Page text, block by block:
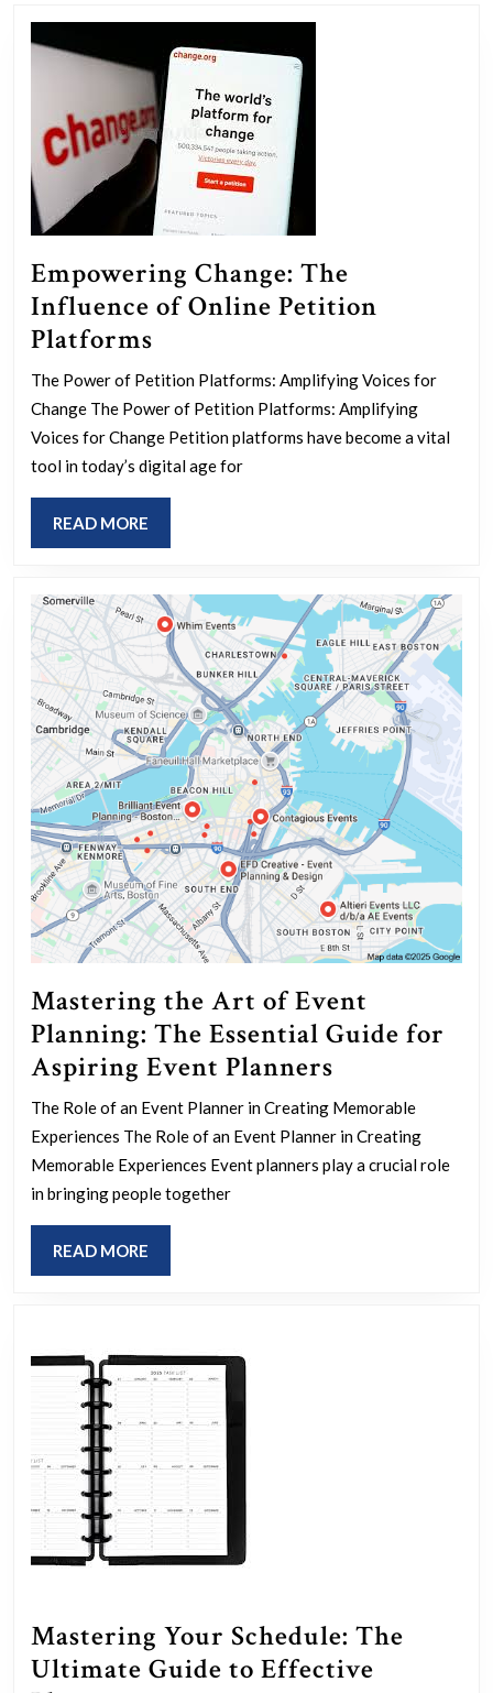
Empowering Change: The
Influence of Online Petition
Platforms
Change:
The
Influence
of
Online
The Power of Petition Platforms: Amplifying Voices for
Change The Power of Petition Platforms: Amplifying
Voices for Change Petition platforms have become a vital
tool in today’s digital age for
READ MORE
MORE
Mastering the Art of Event
Planning: The Essential Guide for
Aspiring Event Planners
the
Art
of
The Role of an Event Planner in Creating Memorable
Experiences The Role of an Event Planner in Creating
Memorable Experiences Event planners play a crucial role
in bringing people together
READ MORE
MORE
Mastering Your Schedule: The
Ultimate Guide to Effective